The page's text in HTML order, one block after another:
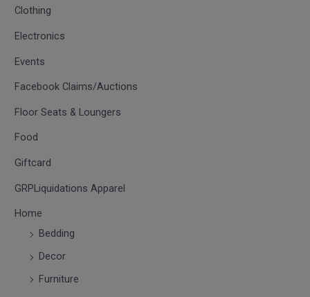
Clothing
Electronics
Events
Facebook Claims/Auctions
Floor Seats & Loungers
Food
Giftcard
GRPLiquidations Apparel
Home
Bedding
Decor
Furniture